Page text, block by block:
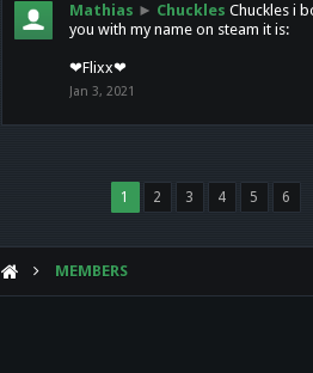
Mathias ► Chuckles Chuckles i
you with my name on steam it is:
❤Flixx❤
Jan 3, 2021
1 2 3 4 5 6
MEMBERS